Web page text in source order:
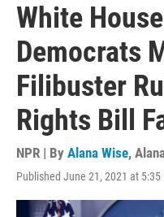
White
Democrats
Filibuster
Rights Bill
NPR | By Alana Wise,
Published June 21, 2021 at 5:35